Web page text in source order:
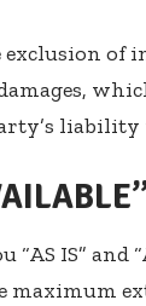
exclusion
“AS IS”